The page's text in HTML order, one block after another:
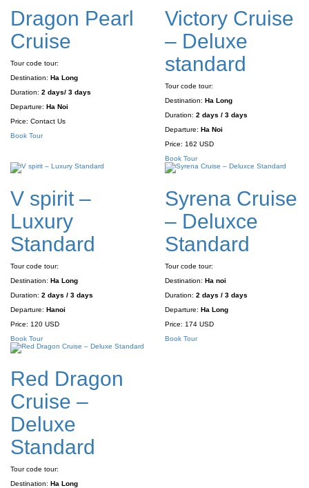
Dragon Pearl
Cruise
Tour code tour:
Destination: Ha Long
Duration: 2 days/ 3 days
Departure: Ha Noi
Price: Contact Us
Book Tour
Victory Cruise
– Deluxe
standard
Tour code tour:
Destination: Ha Long
Duration: 2 days / 3 days
Departure: Ha Noi
Price: 162 USD
Book Tour
V spirit –
Luxury
Standard
Tour code tour:
Destination: Ha Long
Duration: 2 days / 3 days
Departure: Hanoi
Price: 120 USD
Book Tour
Syrena Cruise
– Deluxce
Standard
Tour code tour:
Destination: Ha noi
Duration: 2 days / 3 days
Departure: Ha Long
Price: 174 USD
Book Tour
Red Dragon
Cruise –
Deluxe
Standard
Tour code tour:
Destination: Ha Long